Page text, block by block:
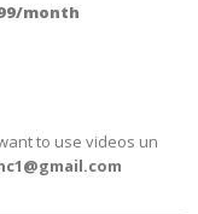
month
to use videos un